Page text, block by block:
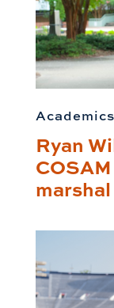
Academics
Ryan
marshal